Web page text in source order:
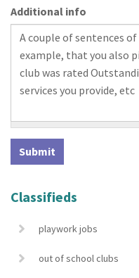
Additional info
Submit
Classifieds
playwork jobs
out of school clubs